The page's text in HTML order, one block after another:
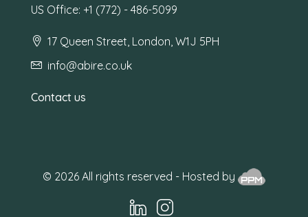
US Office: +1 (772) - 486-5099
17 Queen Street, London, W1J 5PH
info@abire.co.uk
Contact us
© 2026 All rights reserved - Hosted by